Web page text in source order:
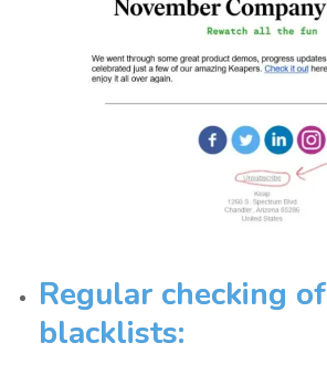
Regular checking of
blacklists: